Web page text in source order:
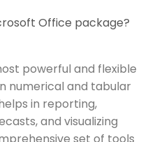
Office package?
powerful and flexible
numerical and tabular
in reporting,
and visualizing